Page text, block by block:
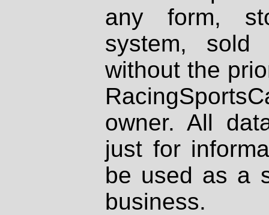
any form,
system, sold
without the
owner. All
just for
be used as a
business.